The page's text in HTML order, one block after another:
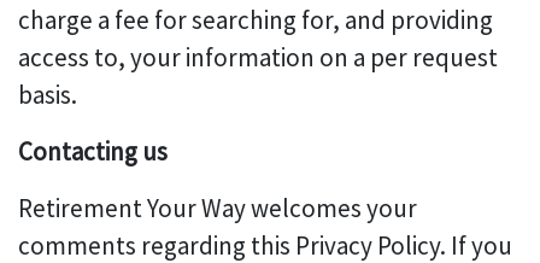
charge a fee for searching for, and providing
access to, your information on a per request
basis.
Contacting us
Retirement Your Way welcomes your
comments regarding this Privacy Policy. If you